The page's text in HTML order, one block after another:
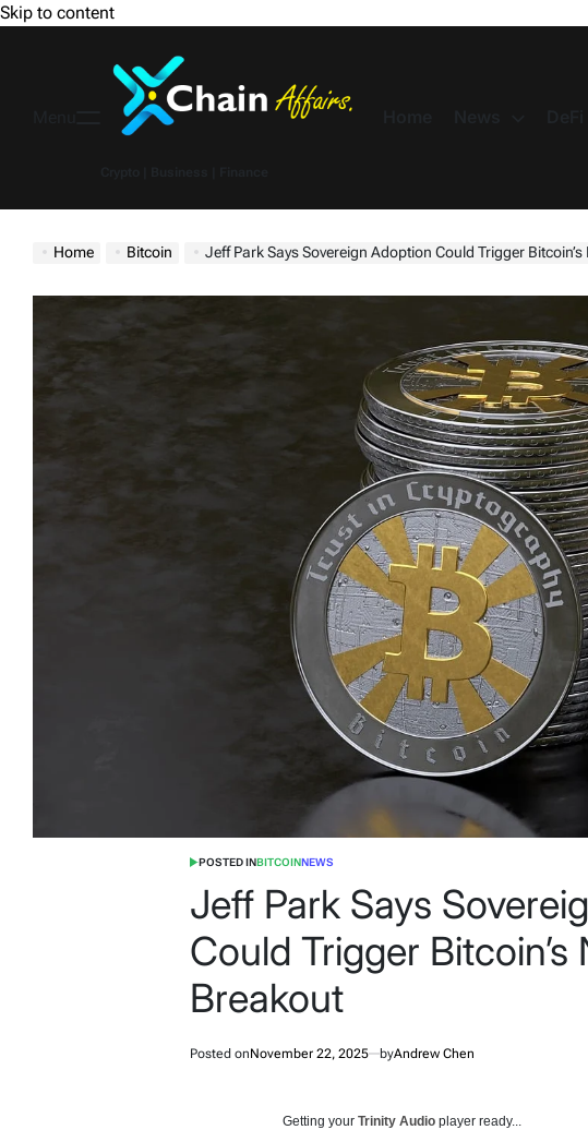
Skip to content
Home Bitcoin Jeff Park Says Sovereign Adoption Could Trigger Bitcoin’s
POSTED INBITCOINNEWS
Jeff Park Says
Could Trigger
Breakout
Posted onNovember 22, 2025 byAndrew Chen
Getting your Trinity Audio player ready...